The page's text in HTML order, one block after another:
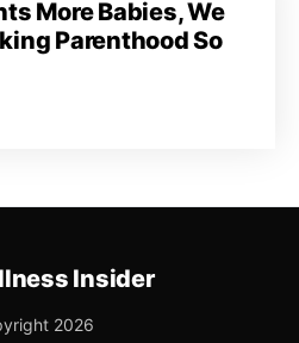
More Babies, We
Parenthood So
Insider
2026